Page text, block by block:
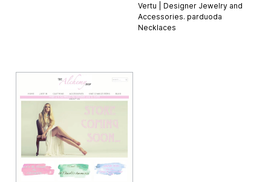
Vertu | Designer Jewelry and
Accessories. parduoda
Necklaces